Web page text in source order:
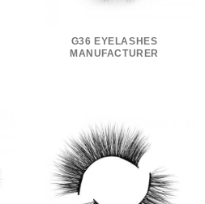
G36 EYELASHES
MANUFACTURER